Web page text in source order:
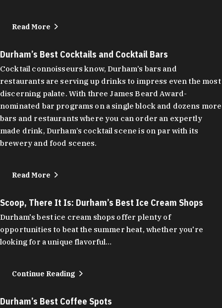
Read More
Durham’s Best Cocktails and Cocktail Bars
Cocktail connoisseurs know, Durham’s bars and
restaurants are serving up drinks to impress even the most
discerning palate. With three James Beard Award-
nominated bar programs on a single block and dozens more
bars and restaurants where you can order an expertly
made drink, Durham’s cocktail scene is on par with its
brewery and food scenes.
Read More
Scoop, There It Is: Durham’s Best Ice Cream Shops
Durham's best ice cream shops offer plenty of
opportunities to beat the summer heat, whether you're
looking for a unique flavorful…
Continue Reading
Durham’s Best Coffee Spots